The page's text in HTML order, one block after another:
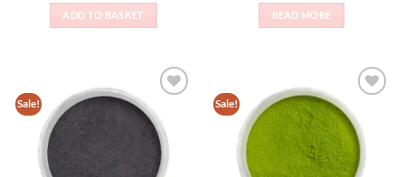
was:
£3.50.
is:
£1.75.
ADD TO BASKET
was:
£3.50.
READ MORE
Sale!
Wishlist
Sale!
Add to
Wishlist